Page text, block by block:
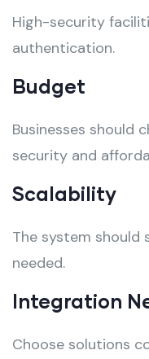
High-security
authentication.
Budget
Businesses should
security and
Scalability
The system should
needed.
Integration
Choose solutions